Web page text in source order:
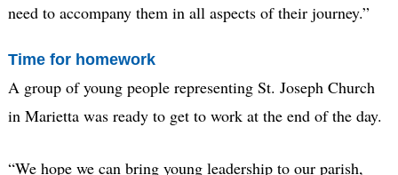
need to accompany them in all aspects of their journey.”
Time for homework
A group of young people representing St. Joseph Church
in Marietta was ready to get to work at the end of the day.
“We hope we can bring young leadership to our parish,